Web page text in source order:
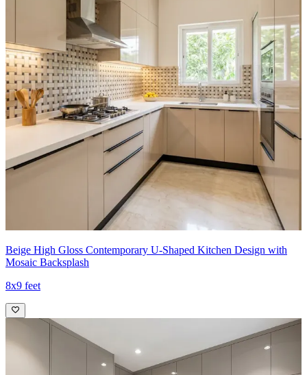
Beige High Gloss Contemporary U-Shaped Kitchen Design with
Mosaic Backsplash
8x9 feet